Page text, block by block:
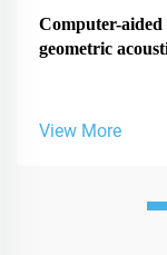
Computer-
geometric
View More